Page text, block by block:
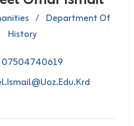
/ Department Of
History
07504740619